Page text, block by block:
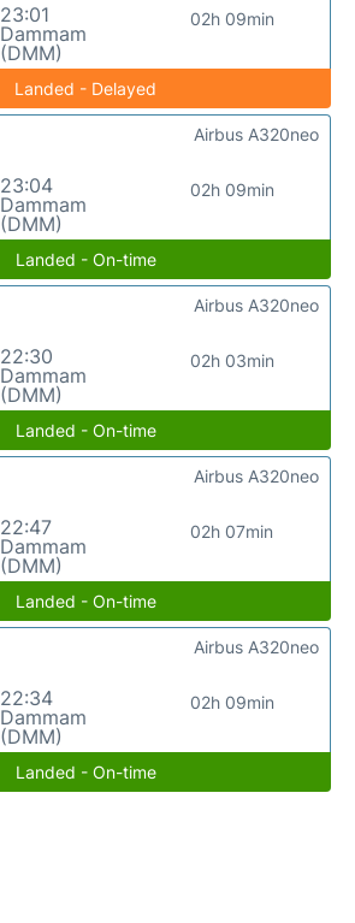
23:01
Dammam
(DMM)
02h 09min
Landed - Delayed
23:04
Dammam
(DMM)
02h 09min
Airbus A320neo
Landed - On-time
22:30
Dammam
(DMM)
02h 03min
Airbus A320neo
Landed - On-time
22:47
Dammam
(DMM)
02h 07min
Airbus A320neo
Landed - On-time
22:34
Dammam
(DMM)
02h 09min
Airbus A320neo
Landed - On-time